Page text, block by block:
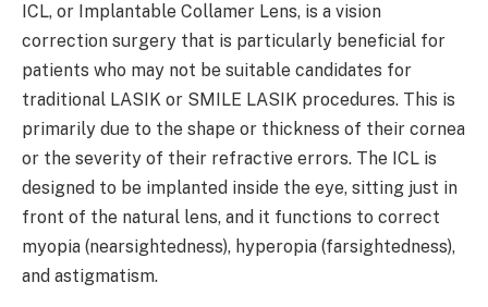
ICL, or Implantable Collamer Lens, is a vision
correction surgery that is particularly beneficial for
patients who may not be suitable candidates for
traditional LASIK or SMILE LASIK procedures. This is
primarily due to the shape or thickness of their cornea
or the severity of their refractive errors. The ICL is
designed to be implanted inside the eye, sitting just in
front of the natural lens, and it functions to correct
myopia (nearsightedness), hyperopia (farsightedness),
and astigmatism.